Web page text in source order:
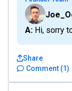
A: Hi,
Comment (1)
Share